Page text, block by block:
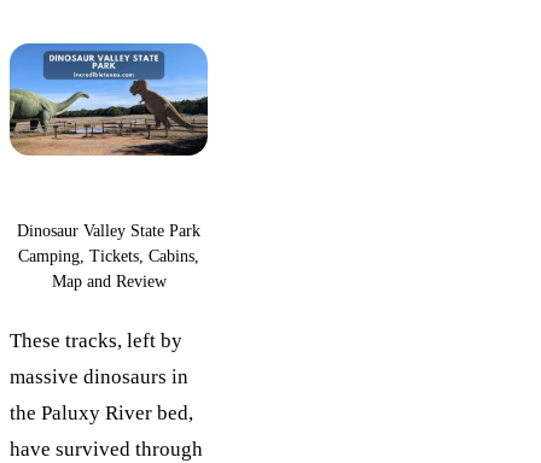
Dinosaur Valley State Park
Camping, Tickets, Cabins,
Map and Review
These tracks, left by
massive dinosaurs in
the Paluxy River bed,
have survived through